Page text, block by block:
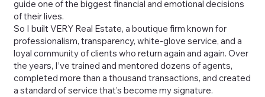
guide one of the biggest financial and emotional decisions
of their lives.
So I built VERY Real Estate, a boutique firm known for
professionalism, transparency, white-glove service, and a
loyal community of clients who return again and again. Over
the years, I’ve trained and mentored dozens of agents,
completed more than a thousand transactions, and created
a standard of service that’s become my signature.